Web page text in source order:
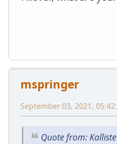
mspringer
September 03, 2021,
Quote from: